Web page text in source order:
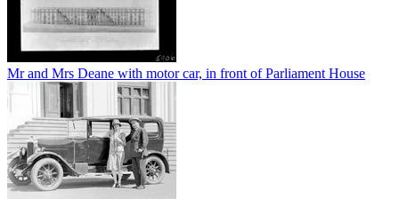
Mr and Mrs Deane with motor car, in front of Parliament House